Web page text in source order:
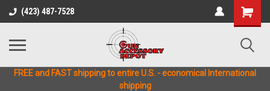
(423) 487-7528
FREE and FAST shipping to entire U.S. - economical International
shipping